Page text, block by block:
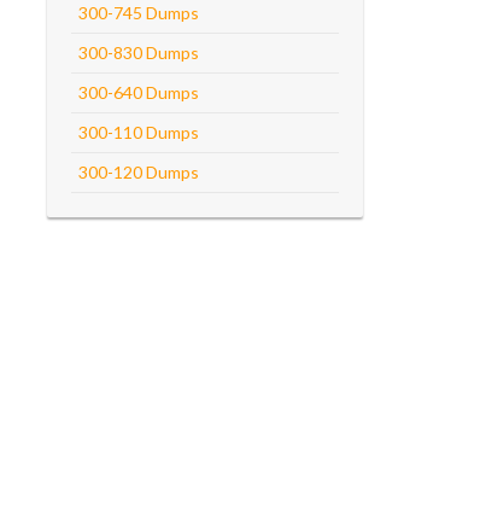
300-745 Dumps
300-830 Dumps
300-640 Dumps
300-110 Dumps
300-120 Dumps